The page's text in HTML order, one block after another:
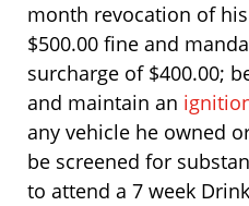
month revocation of his
$500.00 fine and
surcharge of $400.00;
and maintain an
any vehicle he owned
be screened for
to attend a 7 week